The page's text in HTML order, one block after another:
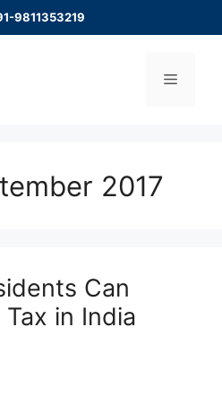
9811353219
Menu
2017
Can
in India